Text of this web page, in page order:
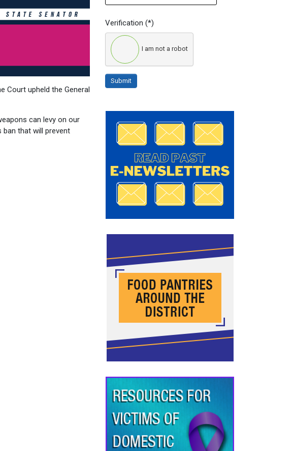
Court upheld the General
can levy on our
that will prevent
Verification (*)
I am not a robot
Submit